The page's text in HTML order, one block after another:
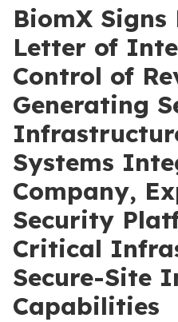
BiomX
Letter of
Control of
Generating
Systems
Company,
Security
Critical
Secure-Site
Capabilities